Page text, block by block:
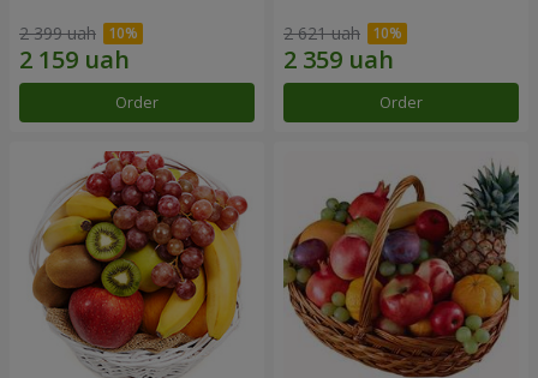
2 399 uah
Order
2 621 uah
Order